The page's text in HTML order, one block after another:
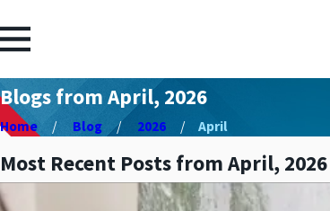
Blogs from April, 2026
Home Blog 2026 April
Most Recent Posts from April, 2026